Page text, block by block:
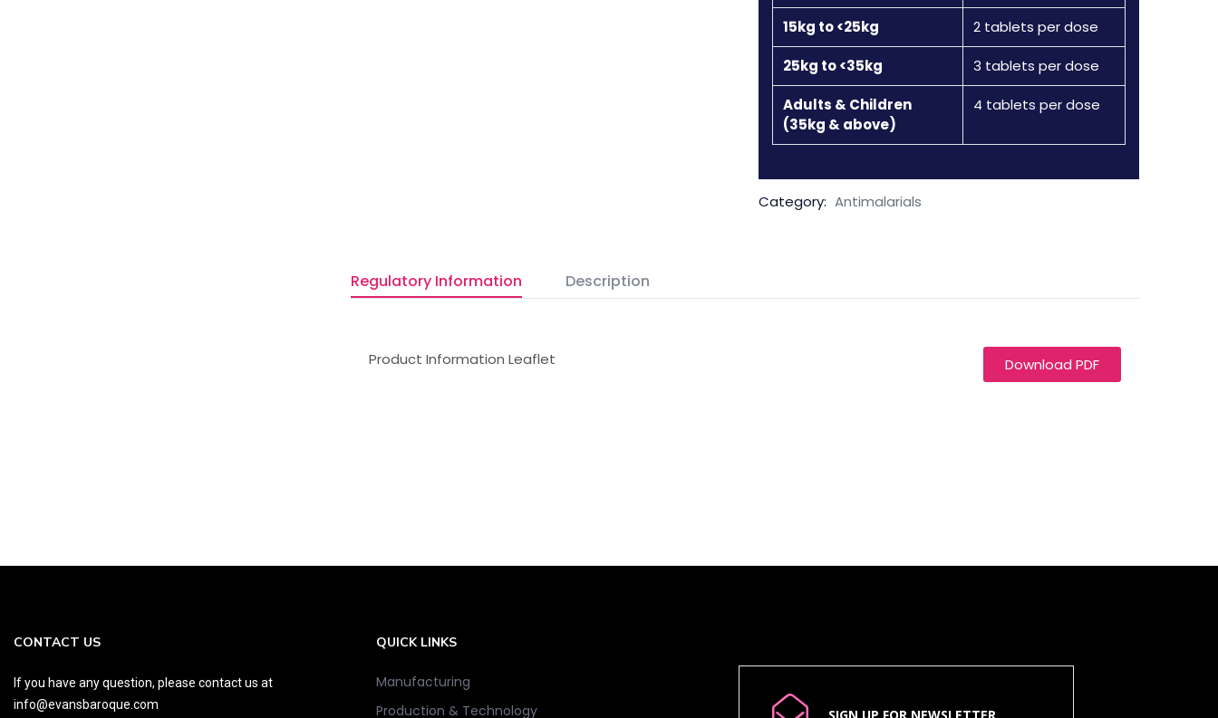
15kg to <25kg 2 tablets per dose
25kg to <35kg 3 tablets per dose
Adults & Children
(35kg & above)
4 tablets per dose
Category: Antimalarials
Regulatory Information Description
Product Information Leaflet Download PDF
CONTACT US
If you have any question, please contact us at
info@evansbaroque.com
QUICK LINKS
Manufacturing
Production & Technology